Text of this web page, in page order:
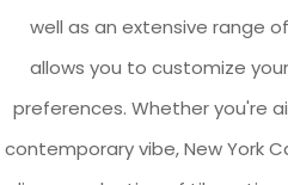
well as an extensive range
allows you to customize
preferences. Whether you're
contemporary vibe, New York